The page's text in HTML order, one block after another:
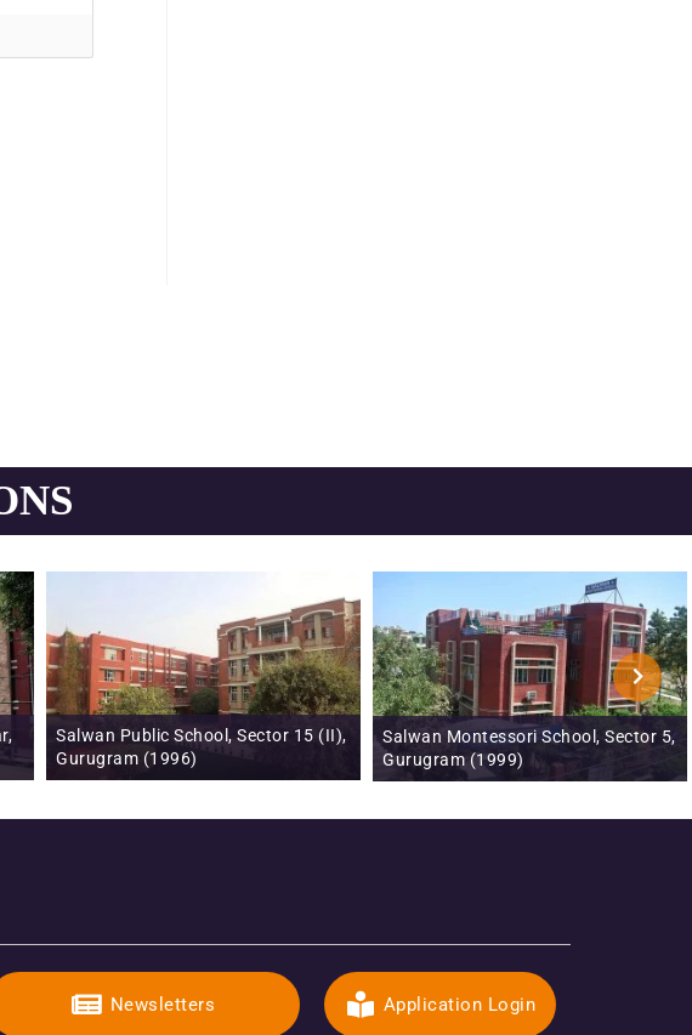
Sector 15 (II),
Salwan Montessori School, Sector 5,
Gurugram (1999)
Salwan Public School,
Signature City,
Newsletters Application Login